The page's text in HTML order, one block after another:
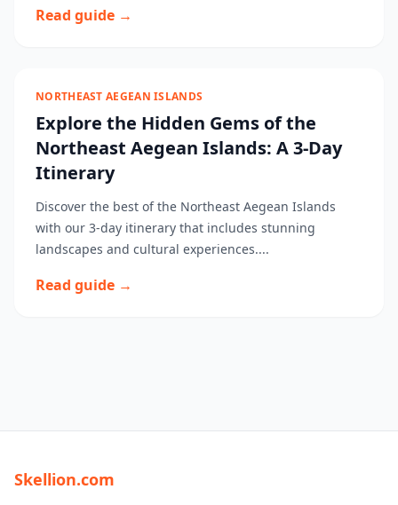
Read guide →
NORTHEAST AEGEAN ISLANDS
Explore the Hidden Gems of the
Northeast Aegean Islands: A 3-Day
Itinerary
Discover the best of the Northeast Aegean Islands
with our 3-day itinerary that includes stunning
landscapes and cultural experiences....
Read guide →
Skellion.com